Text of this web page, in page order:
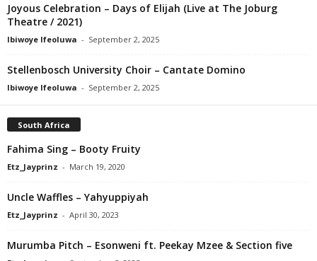
Joyous Celebration – Days of Elijah (Live at The Joburg
Theatre / 2021)
Ibiwoye Ifeoluwa - September 2, 2025
Stellenbosch University Choir – Cantate Domino
Ibiwoye Ifeoluwa - September 2, 2025
South Africa
Fahima Sing – Booty Fruity
Etz_Jayprinz - March 19, 2020
Uncle Waffles – Yahyuppiyah
Etz_Jayprinz - April 30, 2023
Murumba Pitch – Esonweni ft. Peekay Mzee & Section five